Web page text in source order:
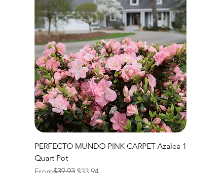
PERFECTO MUNDO PINK CARPET Azalea 1
Quart Pot
Regular Price
$39.93
Sale Price